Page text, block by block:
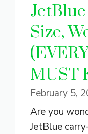
Size,
MUST
February 5,
Are you
JetBlue